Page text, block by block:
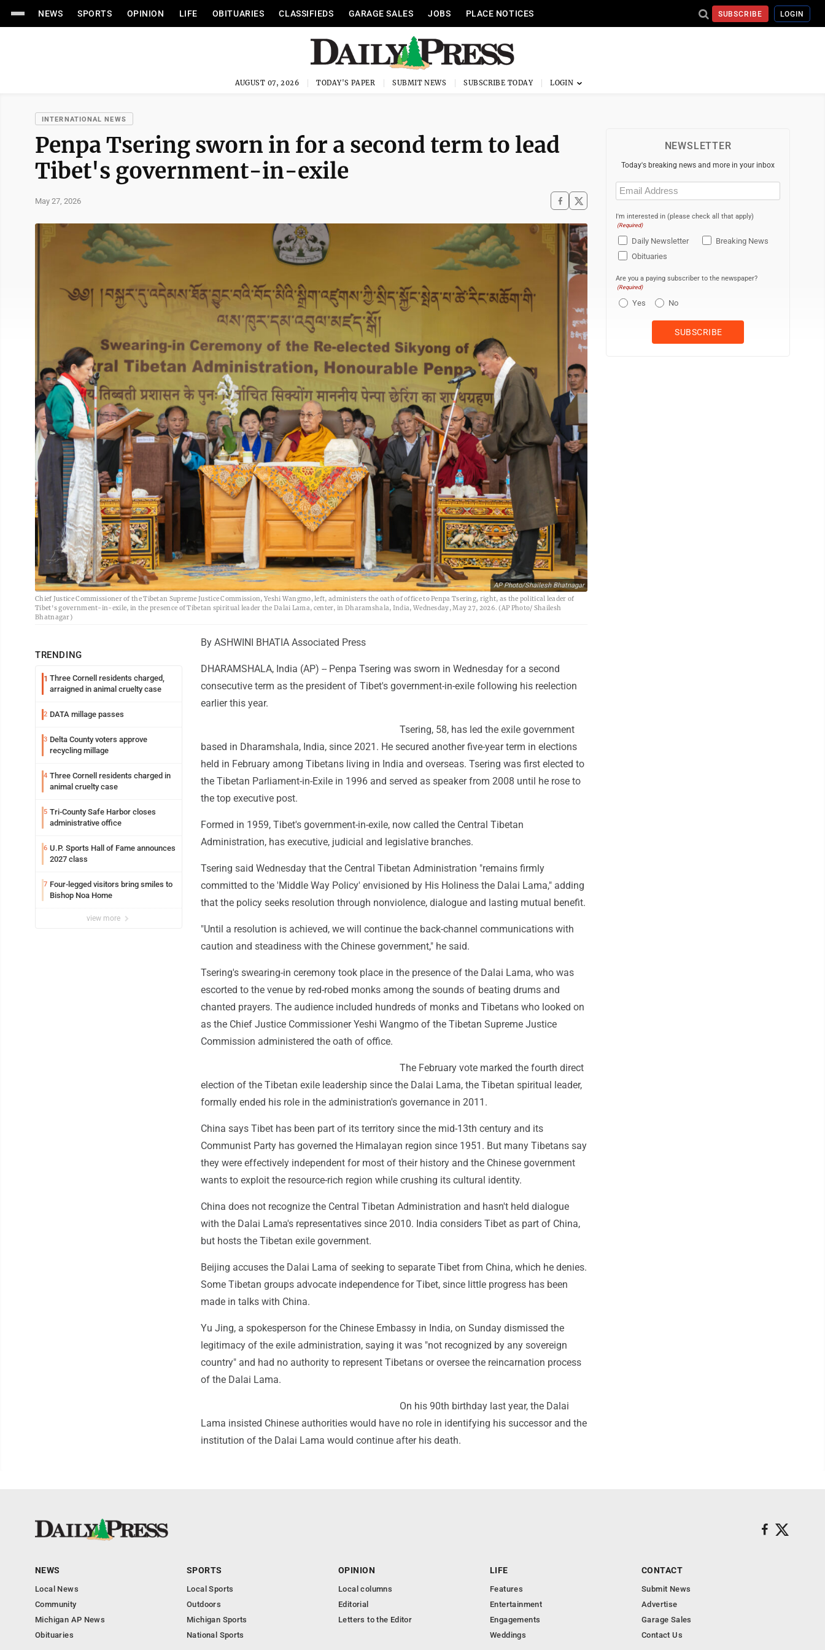
NEWS SPORTS OPINION LIFE OBITUARIES CLASSIFIEDS GARAGE SALES JOBS PLACE NOTICES SUBSCRIBE LOGIN
AUGUST 07, 2026 TODAY'S PAPER SUBMIT NEWS SUBSCRIBE TODAY
INTERNATIONAL NEWS
Penpa Tsering sworn in for a second term to lead
Tibet's government-in-exile
May 27, 2026
AP Photo/Shailesh Bhatnagar
Chief Justice Commissioner of the Tibetan Supreme Justice Commission, Yeshi Wangmo, left, administers the oath of office to Penpa Tsering, right, as the political leader of
Tibet's government-in-exile, in the presence of Tibetan spiritual leader the Dalai Lama, center, in Dharamshala, India, Wednesday, May 27, 2026. (AP Photo/ Shailesh
Bhatnagar)
TRENDING
1 Three Cornell residents charged,
arraigned in animal cruelty case
2 DATA millage passes
3 Delta County voters approve
recycling millage
4 Three Cornell residents charged in
animal cruelty case
5 Tri-County Safe Harbor closes
administrative office
6 U.P. Sports Hall of Fame announces
2027 class
7 Four-legged visitors bring smiles to
Bishop Noa Home
view more
By ASHWINI BHATIA Associated Press
DHARAMSHALA, India (AP) -- Penpa Tsering was sworn in Wednesday for a second
consecutive term as the president of Tibet's government-in-exile following his reelection
earlier this year.
Tsering, 58, has led the exile government
based in Dharamshala, India, since 2021. He secured another five-year term in elections
held in February among Tibetans living in India and overseas. Tsering was first elected to
the Tibetan Parliament-in-Exile in 1996 and served as speaker from 2008 until he rose to
the top executive post.
Formed in 1959, Tibet's government-in-exile, now called the Central Tibetan
Administration, has executive, judicial and legislative branches.
Tsering said Wednesday that the Central Tibetan Administration "remains firmly
committed to the 'Middle Way Policy' envisioned by His Holiness the Dalai Lama," adding
that the policy seeks resolution through nonviolence, dialogue and lasting mutual benefit.
"Until a resolution is achieved, we will continue the back-channel communications with
caution and steadiness with the Chinese government," he said.
Tsering's swearing-in ceremony took place in the presence of the Dalai Lama, who was
escorted to the venue by red-robed monks among the sounds of beating drums and
chanted prayers. The audience included hundreds of monks and Tibetans who looked on
as the Chief Justice Commissioner Yeshi Wangmo of the Tibetan Supreme Justice
Commission administered the oath of office.
The February vote marked the fourth direct
election of the Tibetan exile leadership since the Dalai Lama, the Tibetan spiritual leader,
formally ended his role in the administration's governance in 2011.
China says Tibet has been part of its territory since the mid-13th century and its
Communist Party has governed the Himalayan region since 1951. But many Tibetans say
they were effectively independent for most of their history and the Chinese government
wants to exploit the resource-rich region while crushing its cultural identity.
China does not recognize the Central Tibetan Administration and hasn't held dialogue
with the Dalai Lama's representatives since 2010. India considers Tibet as part of China,
but hosts the Tibetan exile government.
Beijing accuses the Dalai Lama of seeking to separate Tibet from China, which he denies.
Some Tibetan groups advocate independence for Tibet, since little progress has been
made in talks with China.
Yu Jing, a spokesperson for the Chinese Embassy in India, on Sunday dismissed the
legitimacy of the exile administration, saying it was "not recognized by any sovereign
country" and had no authority to represent Tibetans or oversee the reincarnation process
of the Dalai Lama.
On his 90th birthday last year, the Dalai
Lama insisted Chinese authorities would have no role in identifying his successor and the
institution of the Dalai Lama would continue after his death.
NEWSLETTER
Today's breaking news and more in your inbox
Email
(Required)
I'm interested in (please check all that apply)
(Required)
Daily Newsletter
Breaking News
Obituaries
Are you a paying subscriber to the newspaper?
(Required)
Yes No
NEWS
Local News
Community
Michigan AP News
Obituaries
SPORTS
Local Sports
Outdoors
Michigan Sports
National Sports
OPINION
Local columns
Editorial
Letters to the Editor
LIFE
Features
Entertainment
Engagements
Weddings
CONTACT
Submit News
Advertise
Garage Sales
Contact Us